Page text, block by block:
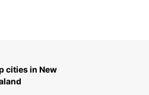
cities in New